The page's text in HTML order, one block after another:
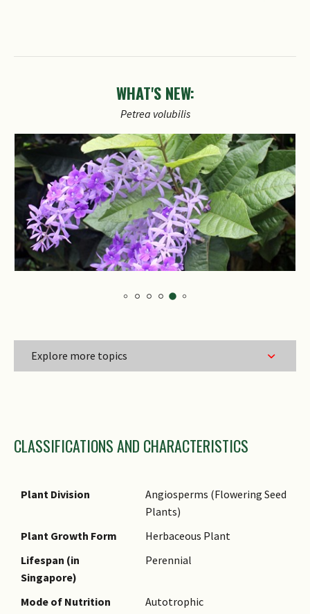
Explore more topics
WHAT'S NEW:
Genus Epithet
Infraspecific Epithet
(botanical)
Comments
CLASSIFICATIONS AND CHARACTERISTICS
Plant Division
Angiosperms (Flowering Seed
Plants)
Plant Growth Form
Herbaceous Plant
Lifespan (in
Singapore)
Perennial
Mode of Nutrition Autotrophic